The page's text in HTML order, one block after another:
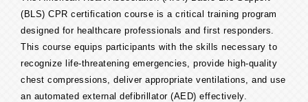
(BLS) CPR certification course is a critical training program
designed for healthcare professionals and first responders.
This course equips participants with the skills necessary to
recognize life-threatening emergencies, provide high-quality
chest compressions, deliver appropriate ventilations, and use
an automated external defibrillator (AED) effectively.